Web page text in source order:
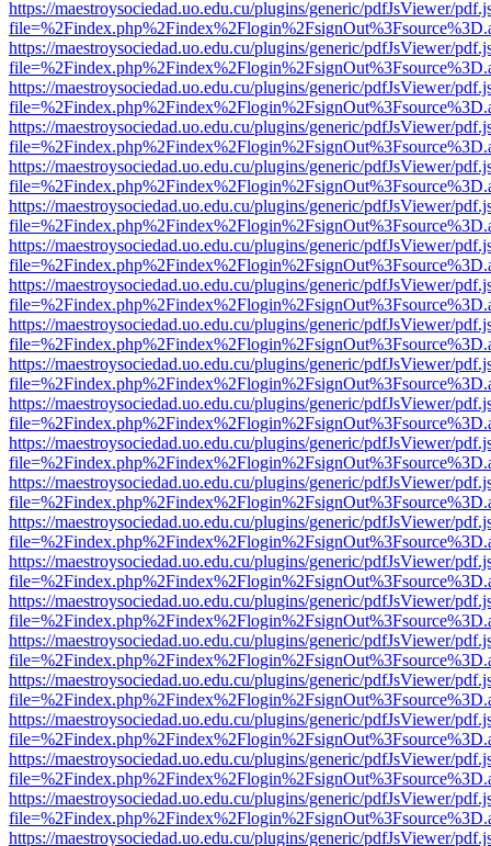
https://maestroysociedad.uo.edu.cu/plugins/generic/pdfJsViewer/
https://maestroysociedad.uo.edu.cu/plugins/generic/pdfJsViewer/
https://maestroysociedad.uo.edu.cu/plugins/generic/pdfJsViewer/
https://maestroysociedad.uo.edu.cu/plugins/generic/pdfJsViewer/
https://maestroysociedad.uo.edu.cu/plugins/generic/pdfJsViewer/
https://maestroysociedad.uo.edu.cu/plugins/generic/pdfJsViewer/
https://maestroysociedad.uo.edu.cu/plugins/generic/pdfJsViewer/
https://maestroysociedad.uo.edu.cu/plugins/generic/pdfJsViewer/
https://maestroysociedad.uo.edu.cu/plugins/generic/pdfJsViewer/
https://maestroysociedad.uo.edu.cu/plugins/generic/pdfJsViewer/
https://maestroysociedad.uo.edu.cu/plugins/generic/pdfJsViewer/
https://maestroysociedad.uo.edu.cu/plugins/generic/pdfJsViewer/
https://maestroysociedad.uo.edu.cu/plugins/generic/pdfJsViewer/
https://maestroysociedad.uo.edu.cu/plugins/generic/pdfJsViewer/
https://maestroysociedad.uo.edu.cu/plugins/generic/pdfJsViewer/
https://maestroysociedad.uo.edu.cu/plugins/generic/pdfJsViewer/
https://maestroysociedad.uo.edu.cu/plugins/generic/pdfJsViewer/
https://maestroysociedad.uo.edu.cu/plugins/generic/pdfJsViewer/
https://maestroysociedad.uo.edu.cu/plugins/generic/pdfJsViewer/
https://maestroysociedad.uo.edu.cu/plugins/generic/pdfJsViewer/
https://maestroysociedad.uo.edu.cu/plugins/generic/pdfJsViewer/
https://maestroysociedad.uo.edu.cu/plugins/generic/pdfJsViewer/